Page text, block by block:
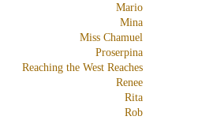
Mario
Mina
Miss Chamuel
Proserpina
Reaching the West Reaches
Renee
Rita
Rob